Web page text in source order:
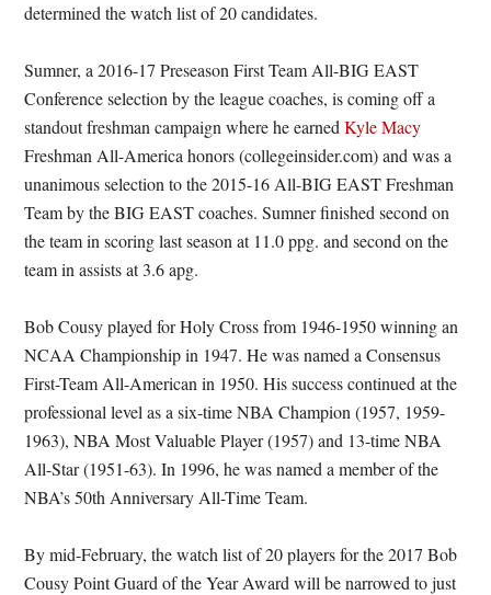
determined the watch list of 20 candidates.
Sumner, a 2016-17 Preseason First Team All-BIG EAST
Conference selection by the league coaches, is coming off a
standout freshman campaign where he earnedKyle Macy
Freshman All-America honors (collegeinsider.com) and was a
unanimous selection to the 2015-16 All-BIG EAST Freshman
Team by the BIG EAST coaches. Sumner finished second on
the team in scoring last season at 11.0 ppg. and second on the
team in assists at 3.6 apg.
Bob Cousy played for Holy Cross from 1946-1950 winning an
NCAA Championship in 1947. He was named a Consensus
First-Team All-American in 1950. His success continued at the
professional level as a six-time NBA Champion (1957, 1959-
1963), NBA Most Valuable Player (1957) and 13-time NBA
All-Star (1951-63). In 1996, he was named a member of the
NBA’s 50th Anniversary All-Time Team.
By mid-February, the watch list of 20 players for the 2017 Bob
Cousy Point Guard of the Year Award will be narrowed to just